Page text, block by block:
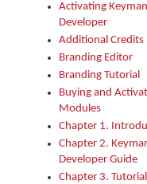
Activating Keyman
Developer
Additional Credits
Branding Editor
Branding Tutorial
Buying and
Modules
Chapter 1.
Chapter 2.
Developer Guide
Chapter 3.